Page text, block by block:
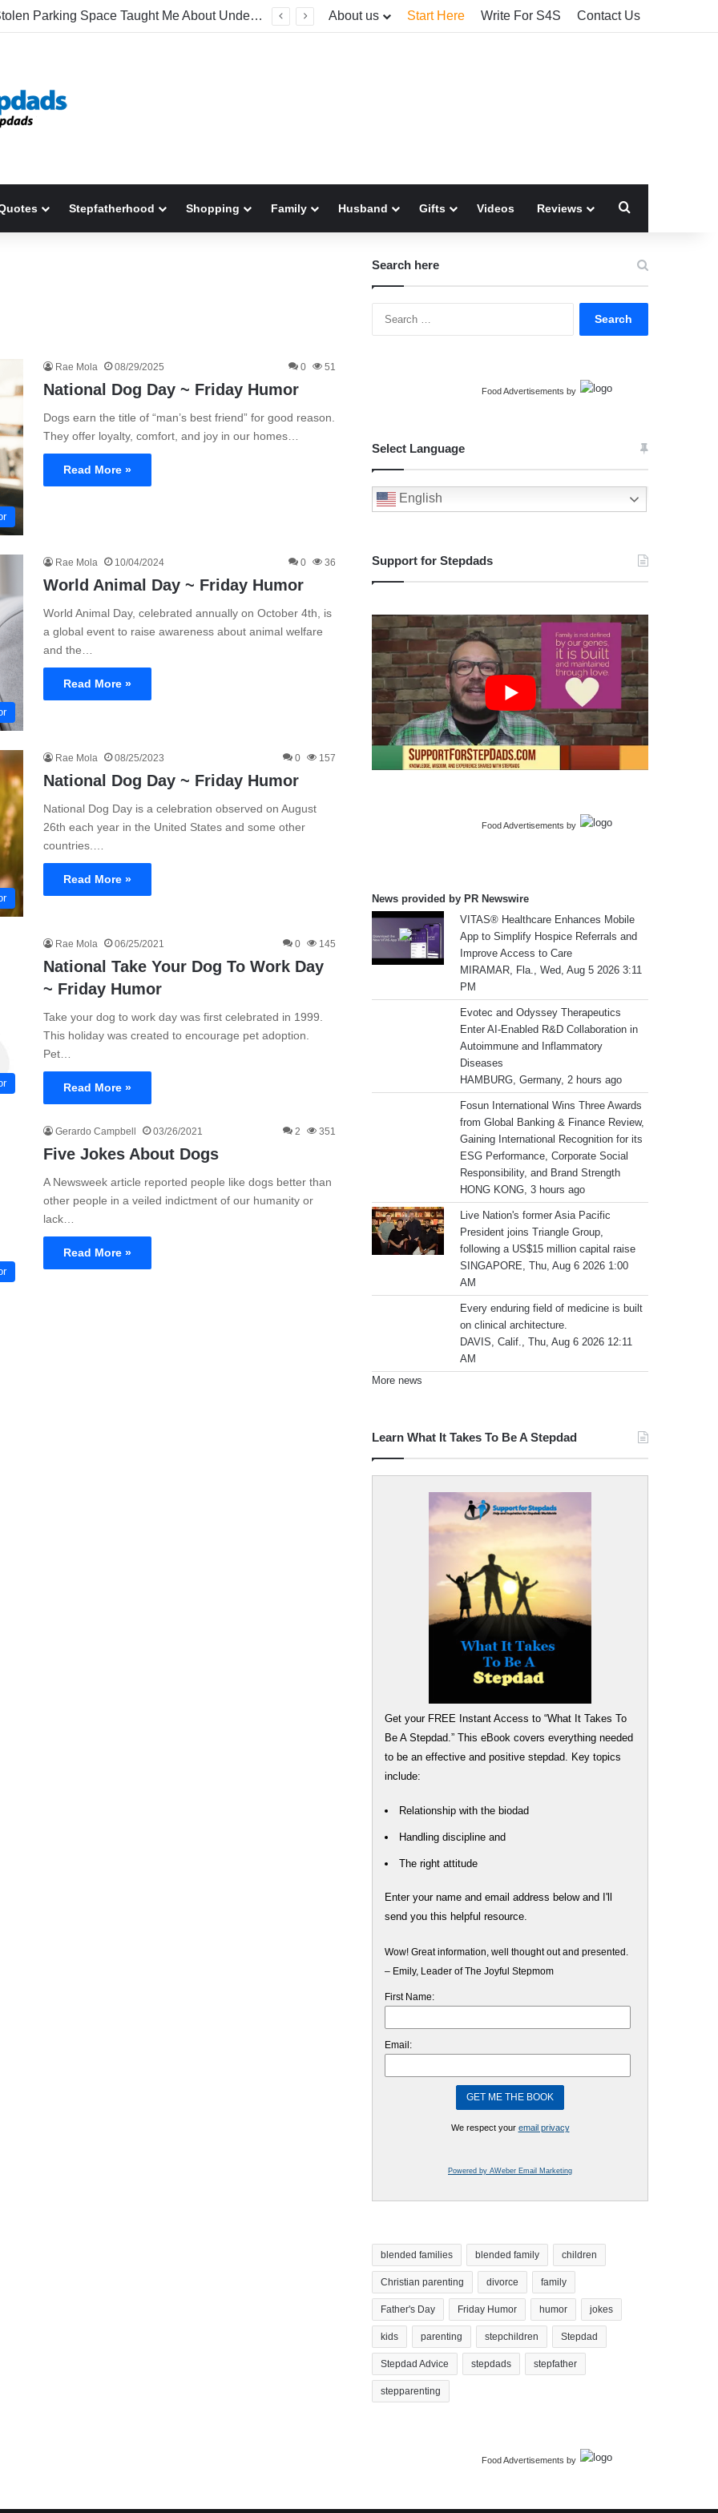
What A Stolen Parking Space Taught Me About Understanding Stepchildren About us Start Here Write For S4S Contact Us
Stepfatherhood Shopping Family Husband Gifts Videos Reviews
Rae Mola 08/29/2025 0 51
National Dog Day ~ Friday Humor
Dogs earn the title of “man’s best friend” for good reason.
They offer loyalty, comfort, and joy in our homes…
Read More »
Rae Mola 10/04/2024 0 36
World Animal Day ~ Friday Humor
World Animal Day, celebrated annually on October 4th, is
a global event to raise awareness about animal welfare
and the…
Read More »
Rae Mola 08/25/2023 0 157
National Dog Day ~ Friday Humor
National Dog Day is a celebration observed on August
26th each year in the United States and some other
countries.…
Read More »
Rae Mola 06/25/2021 0 145
National Take Your Dog To Work Day
~ Friday Humor
Take your dog to work day was first celebrated in 1999.
This holiday was created to encourage pet adoption.
Pet…
Read More »
Gerardo Campbell 03/26/2021 2 351
Five Jokes About Dogs
A Newsweek article reported people like dogs better than
other people in a veiled indictment of our humanity or
lack…
Read More »
Search here
Food Advertisements by
Select Language
English
Support for Stepdads
Food Advertisements by
News provided by PR Newswire
VITAS® Healthcare Enhances Mobile
App to Simplify Hospice Referrals and
Improve Access to Care
MIRAMAR, Fla., Wed, Aug 5 2026 3:11
PM
Evotec and Odyssey Therapeutics
Enter AI-Enabled R&D Collaboration in
Autoimmune and Inflammatory
Diseases
HAMBURG, Germany, 2 hours ago
Fosun International Wins Three Awards
from Global Banking & Finance Review,
Gaining International Recognition for its
ESG Performance, Corporate Social
Responsibility, and Brand Strength
HONG KONG, 3 hours ago
Live Nation's former Asia Pacific
President joins Triangle Group,
following a US$15 million capital raise
SINGAPORE, Thu, Aug 6 2026 1:00
AM
Every enduring field of medicine is built
on clinical architecture.
DAVIS, Calif., Thu, Aug 6 2026 12:11
AM
More news
Learn What It Takes To Be A Stepdad
Get your FREE Instant Access to “What It Takes To
Be A Stepdad.” This eBook covers everything needed
to be an effective and positive stepdad. Key topics
include:
Relationship with the biodad
Handling discipline and
The right attitude
Enter your name and email address below and I'll
send you this helpful resource.
Wow! Great information, well thought out and presented.
– Emily, Leader of The Joyful Stepmom
First Name:
Email:
We respect your email privacy
Powered by AWeber Email Marketing
blended families blended family children
Christian parenting divorce family
Father's Day Friday Humor humor jokes
kids parenting stepchildren Stepdad
Stepdad Advice stepdads stepfather
stepparenting
Food Advertisements by